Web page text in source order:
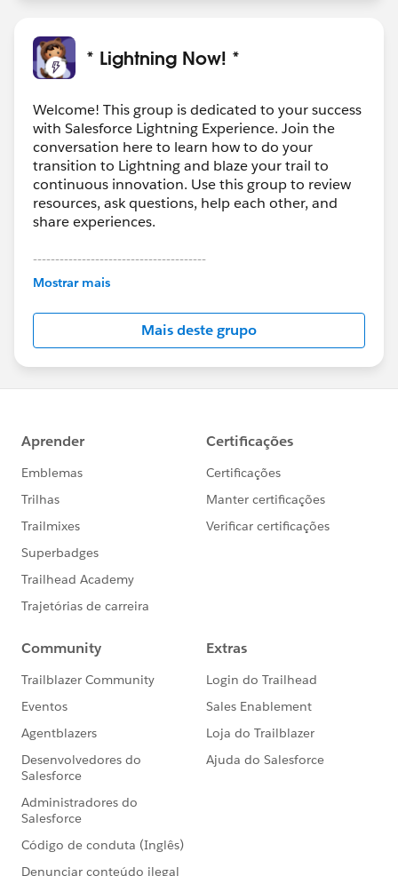
* Lightning Now! *
Welcome! This group is dedicated to your success
with Salesforce Lightning Experience. Join the
conversation here to learn how to do your
transition to Lightning and blaze your trail to
continuous innovation. Use this group to review
resources, ask questions, help each other, and
share experiences.
---------------------------------------
This group is maintained and moderated by
this group falls under the official Forward-Looking
http://investor.salesforce.com/about-
us/investor/forward-looking-
statements/default.aspx
Mostrar mais
Mais deste grupo